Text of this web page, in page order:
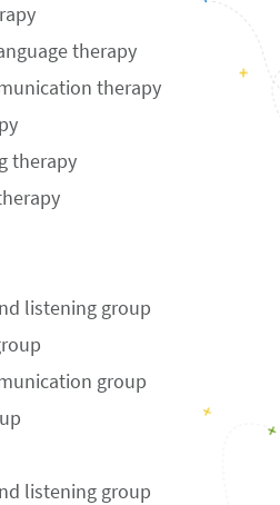
therapy
therapy
therapy
listening group
group
listening group